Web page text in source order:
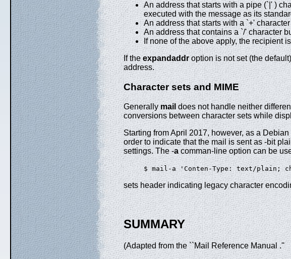
An address that starts with a pipe (`|' )
executed with the message as its
An address that starts with a `+'
An address that contains a `/' character
If none of the above apply, the recipient
If theexpandaddroption is not set (the
address.
Character sets and MIME
Generallymail does not handle neither
conversions between character sets while
Starting from April 2017, however, as a
order to indicate that the mail is sent as -bit
settings. The -acomman-line option can be
$ mail-a 'Conten-Type: text/plain;
sets header indicating legacy character
SUMMARY
(Adapted from the ``Mail Reference Manual .''